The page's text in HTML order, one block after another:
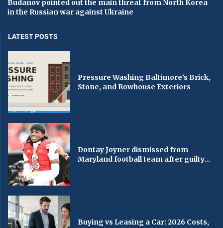
Budanov pointed out the main threat from North Korea
in the Russian war against Ukraine
LATEST POSTS
Pressure Washing Baltimore’s Brick,
Stone, and Rowhouse Exteriors
Dontay Joyner dismissed from
Maryland football team after guilty...
Buying vs Leasing a Car: 2026 Costs,